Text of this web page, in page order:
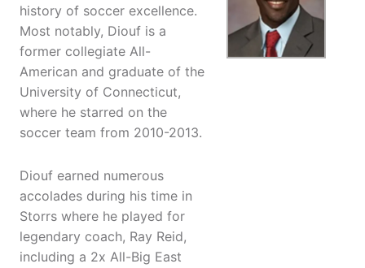
history of soccer excellence.
Most notably, Diouf is a
former collegiate All-
American and graduate of the
University of Connecticut,
where he starred on the
soccer team from 2010-2013.
Diouf earned numerous
accolades during his time in
Storrs where he played for
legendary coach, Ray Reid,
including a 2x All-Big East